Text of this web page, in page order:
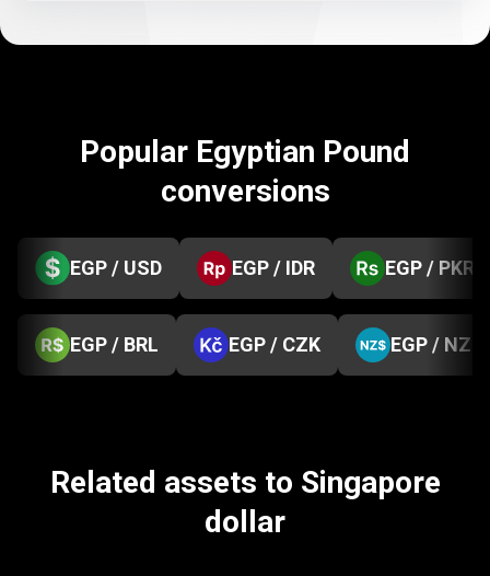
Popular Egyptian Pound
conversions
EGP / USD EGP / IDR EGP / PKR
EGP / BRL EGP / CZK EGP / NZD
Related assets to Singapore
dollar